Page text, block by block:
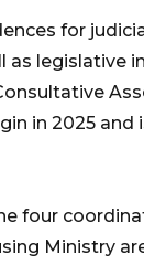
for
as legislative
in 2025
four
Ministry